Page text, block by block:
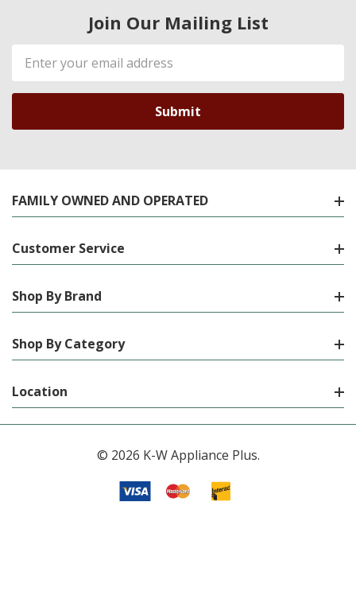
Join Our Mailing List
Email
Address
FAMILY OWNED AND OPERATED
Customer Service
Shop By Brand
Shop By Category
Location
© 2026 K-W Appliance Plus.